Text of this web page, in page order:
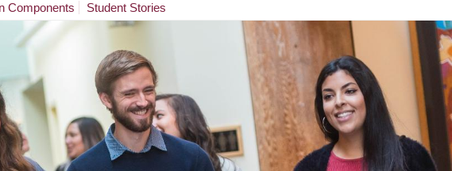
Components Student Stories